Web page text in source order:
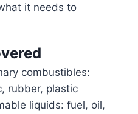
it needs to
combustibles:
rubber, plastic
liquids: fuel, oil,